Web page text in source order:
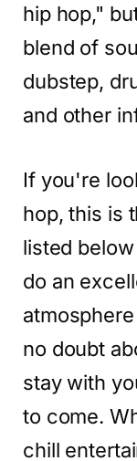
hip hop,"
blend of
dubstep,
and other
If you're
hop, this is
listed
do an
no doubt
stay with
to come.
chill